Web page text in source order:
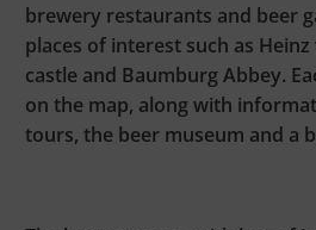
brewery restaurants and beer
places of interest such as Heinz
castle and Baumburg Abbey.
on the map, along with
tours, the beer museum and a